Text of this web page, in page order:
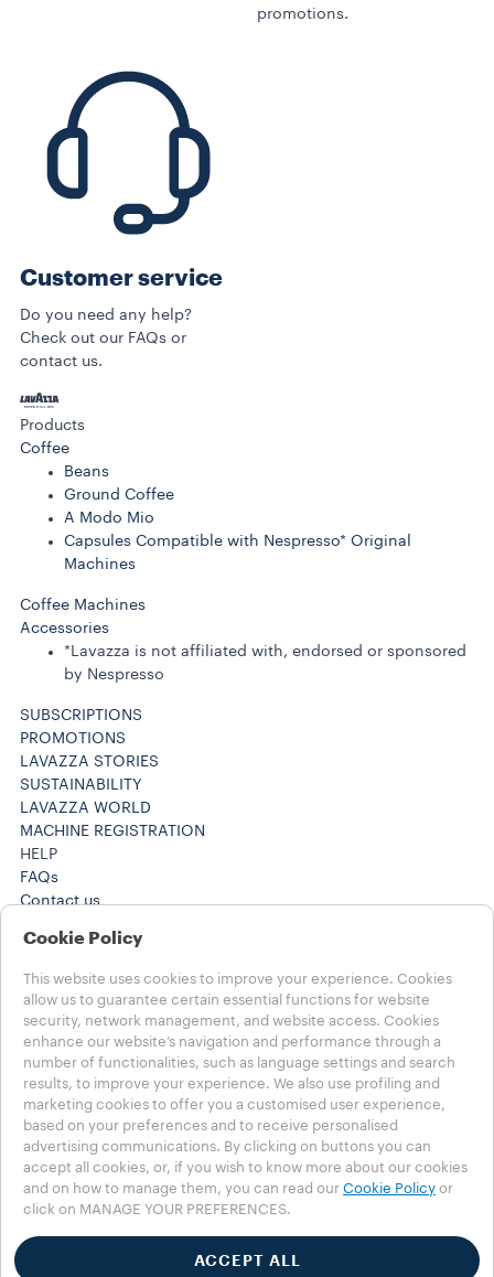
promotions.
Customer service
Do you need any help?
Check out our FAQs or
contact us.
Products
Coffee
Beans
Ground Coffee
A Modo Mio
Capsules Compatible with Nespresso* Original
Machines
Coffee Machines
Accessories
*Lavazza is not affiliated with, endorsed or sponsored
by Nespresso
SUBSCRIPTIONS
PROMOTIONS
LAVAZZA STORIES
SUSTAINABILITY
LAVAZZA WORLD
MACHINE REGISTRATION
HELP
FAQs
Contact us
+61 1300 307171 ​
Careers
LEGAL NOTES
Terms of Use
Terms of Sale
Subscription Terms of Sale
Choose your Country
AUSTRALIA
AUSTRALIA
OTHER COUNTRIES
Privacy Policy
Cookie Policy
This website uses cookies to improve your experience. Cookies
allow us to guarantee certain essential functions for website
security, network management, and website access. Cookies
enhance our website’s navigation and performance through a
number of functionalities, such as language settings and search
results, to improve your experience. We also use profiling and
marketing cookies to offer you a customised user experience,
based on your preferences and to receive personalised
advertising communications. By clicking on buttons you can
accept all cookies, or, if you wish to know more about our cookies
and on how to manage them, you can read our Cookie Policy or
click on MANAGE YOUR PREFERENCES.
ACCEPT ALL